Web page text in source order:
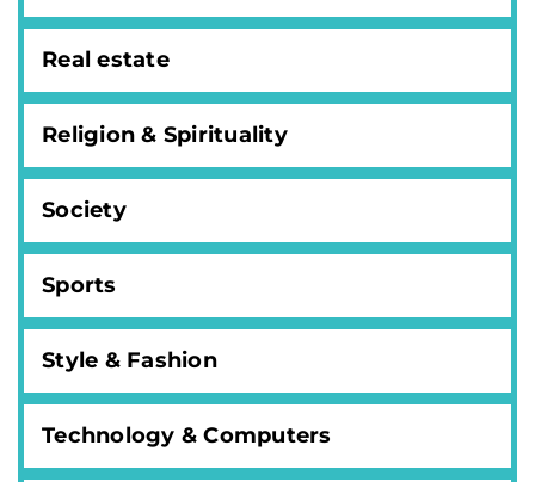
Real estate
Religion & Spirituality
Society
Sports
Style & Fashion
Technology & Computers